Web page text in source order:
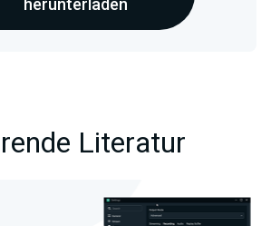
herunterladen
Literatur